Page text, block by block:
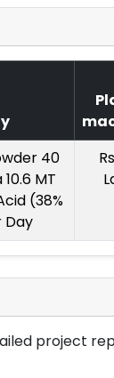
40
MT
(38%
Day
project